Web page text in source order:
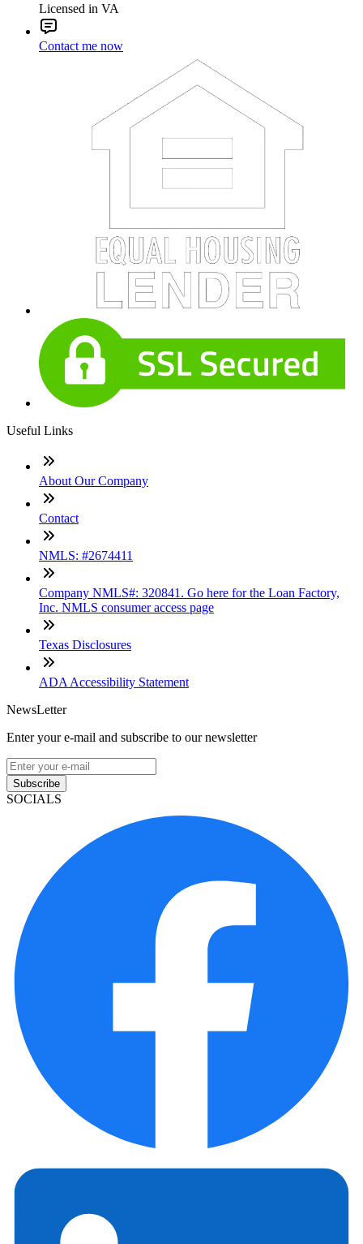
Licensed in VA
Contact me now
Useful Links
About Our Company
Contact
NMLS: #2674411
Company NMLS#: 320841. Go here for the Loan Factory,
Inc. NMLS consumer access page
Texas Disclosures
ADA Accessibility Statement
NewsLetter
Enter your e-mail and subscribe to our newsletter
Subscribe
SOCIALS